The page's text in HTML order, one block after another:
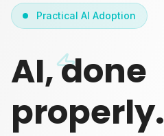
Practical AI Adoption
AI, done
properly.